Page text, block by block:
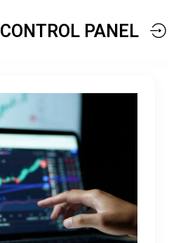
CONTROL PANEL